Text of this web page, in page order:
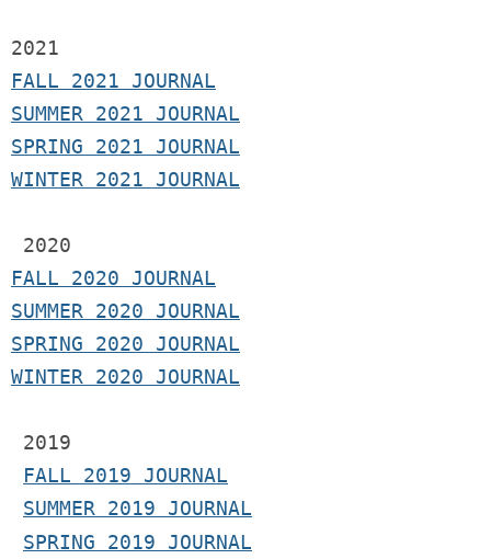
2021
FALL 2021 JOURNAL
SUMMER 2021 JOURNAL
SPRING 2021 JOURNAL
WINTER 2021 JOURNAL
2020
FALL 2020 JOURNAL
SUMMER 2020 JOURNAL
SPRING 2020 JOURNAL
WINTER 2020 JOURNAL
2019
FALL 2019 JOURNAL
SUMMER 2019 JOURNAL
SPRING 2019 JOURNAL